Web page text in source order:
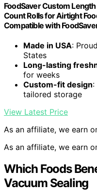
FoodSaver Custom
Count Rolls for Airtight
Compatible with
Made in USA:
States
Long-lasting
for weeks
Custom-fit design:
tailored storage
View Latest Price
As an affiliate, we earn
As an affiliate, we earn
Which Foods
Vacuum Sealing